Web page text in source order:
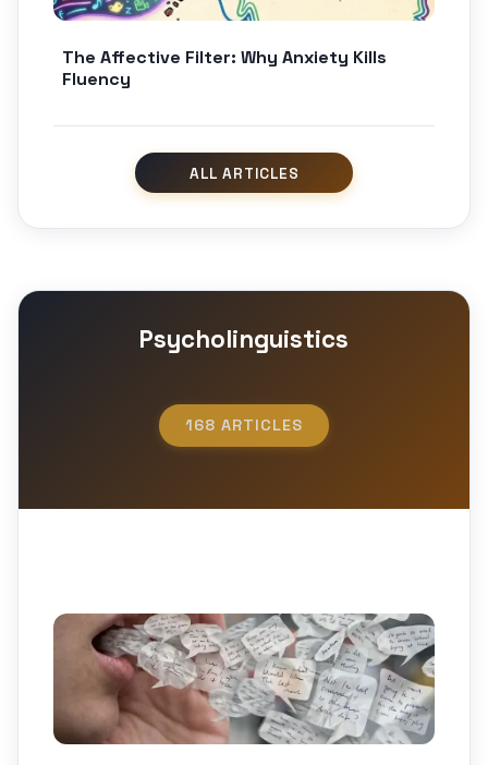
The Affective Filter: Why Anxiety Kills
Fluency
Psycholinguistics
168 ARTICLES